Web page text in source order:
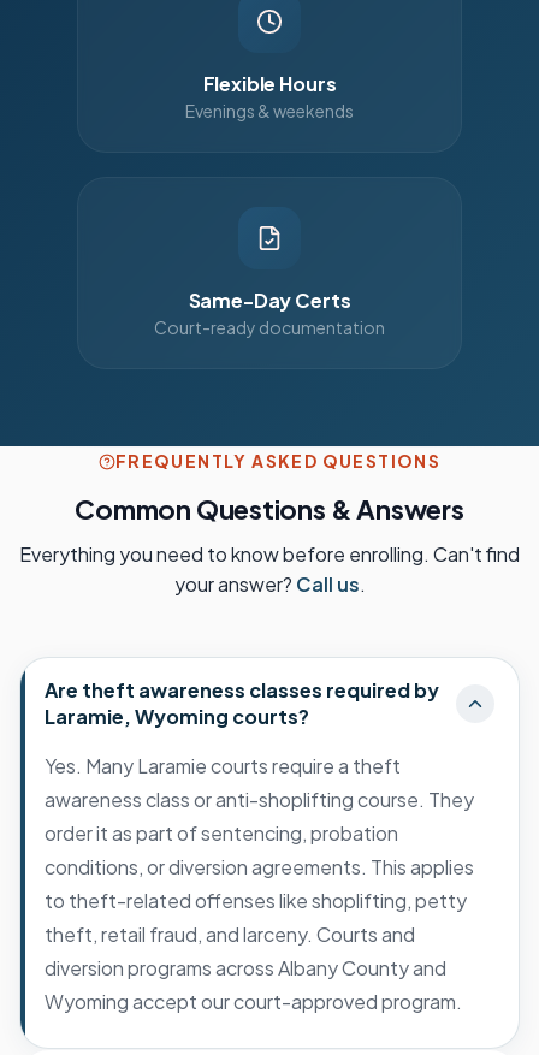
Flexible Hours
Evenings & weekends
Same-Day Certs
Court-ready documentation
FREQUENTLY ASKED QUESTIONS
Common Questions & Answers
Everything you need to know before enrolling. Can't find
your answer? Call us.
Are theft awareness classes required by
Laramie, Wyoming courts?
Yes. Many Laramie courts require a theft
awareness class or anti-shoplifting course. They
order it as part of sentencing, probation
conditions, or diversion agreements. This applies
to theft-related offenses like shoplifting, petty
theft, retail fraud, and larceny. Courts and
diversion programs across Albany County and
Wyoming accept our court-approved program.